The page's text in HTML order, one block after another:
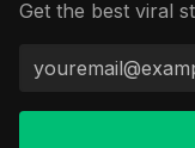
Get the best viral